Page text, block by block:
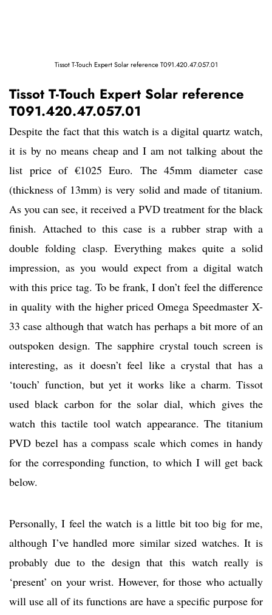
Tissot T-Touch Expert Solar reference T091.420.47.057.01
Tissot T-Touch Expert Solar reference
T091.420.47.057.01
Despite the fact that this watch is a digital quartz watch,
it is by no means cheap and I am not talking about the
list price of €1025 Euro. The 45mm diameter case
(thickness of 13mm) is very solid and made of titanium.
As you can see, it received a PVD treatment for the black
finish. Attached to this case is a rubber strap with a
double folding clasp. Everything makes quite a solid
impression, as you would expect from a digital watch
with this price tag. To be frank, I don’t feel the difference
in quality with the higher priced Omega Speedmaster X-
33 case although that watch has perhaps a bit more of an
outspoken design. The sapphire crystal touch screen is
interesting, as it doesn’t feel like a crystal that has a
‘touch’ function, but yet it works like a charm. Tissot
used black carbon for the solar dial, which gives the
watch this tactile tool watch appearance. The titanium
PVD bezel has a compass scale which comes in handy
for the corresponding function, to which I will get back
below.
Personally, I feel the watch is a little bit too big for me,
although I’ve handled more similar sized watches. It is
probably due to the design that this watch really is
‘present’ on your wrist. However, for those who actually
will use all of its functions are have a specific purpose for